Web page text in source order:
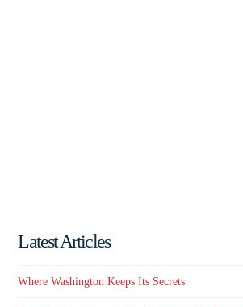
Latest Articles
Where Washington Keeps Its Secrets